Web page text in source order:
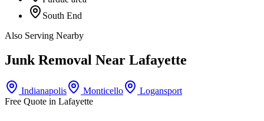
South End
Also Serving Nearby
Junk Removal Near Lafayette
Indianapolis Monticello
Logansport
Free Quote in Lafayette